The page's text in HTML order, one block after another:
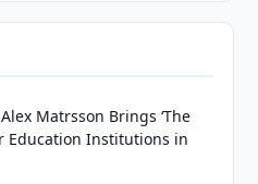
Matrsson Brings ‘The
Education Institutions in